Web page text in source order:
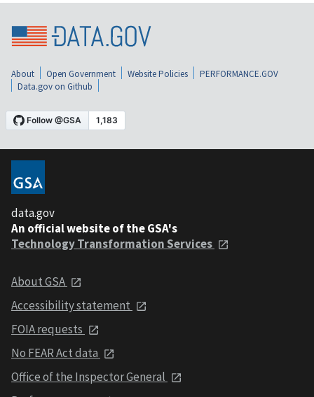
About Open Government Website Policies
PERFORMANCE.GOV
Data.gov on Github
data.gov
An official website of the GSA's
Technology Transformation Services
About GSA
Accessibility statement
FOIA requests
No FEAR Act data
Office of the Inspector General